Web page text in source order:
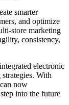
smarter
and optimize
store marketing
consistency,
electronic
With
now
into the future